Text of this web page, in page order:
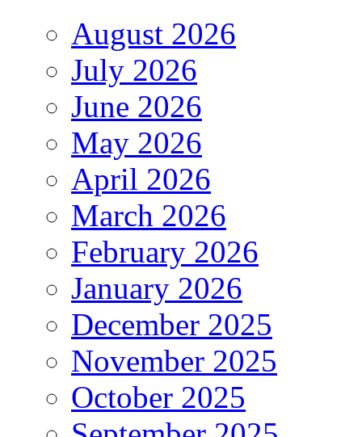
August 2026
July 2026
June 2026
May 2026
April 2026
March 2026
February 2026
January 2026
December 2025
November 2025
October 2025